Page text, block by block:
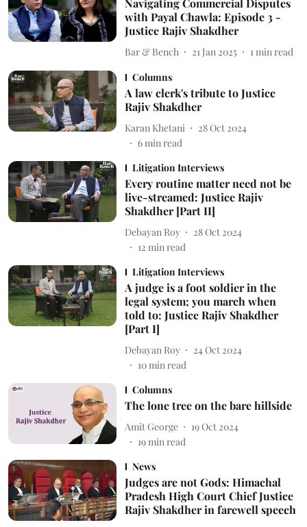
Navigating Commercial Disputes
with Payal Chawla: Episode 3 -
Justice Rajiv Shakdher
Bar & Bench 21 Jan 2025 1 min read
Columns
A law clerk's tribute to Justice
Rajiv Shakdher
Karan Khetani
28 Oct 2024
6min read
Litigation Interviews
Every routine matter need not be
live-streamed: Justice Rajiv
Shakdher [Part II]
Debayan Roy
28 Oct 2024
12 min read
Litigation Interviews
A judge is a foot soldier in the
legal system; you march when
told to: Justice Rajiv Shakdher
[Part I]
Debayan Roy
24 Oct 2024
10min read
Columns
The lone tree on the bare hillside
Amit George
19 Oct 2024
19min read
News
Judges are not Gods: Himachal
Pradesh High Court Chief Justice
Rajiv Shakdher in farewell speech